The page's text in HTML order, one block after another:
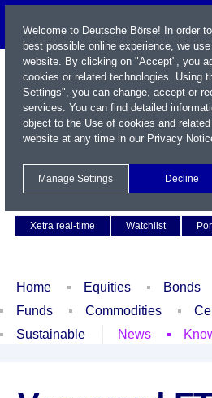
Xetra real-time
Watchlist
Home Equities Bonds
Funds
Commodities
Sustainable
News
Welcome to Deutsche Börse! In order
best possible online experience, we
website. By clicking on "Accept", you
cookies or related technologies. Using
Settings", you can change, accept or
services. You can find detailed
object to the Use of cookies and
website at any time in our Privacy
Manage Settings Decline